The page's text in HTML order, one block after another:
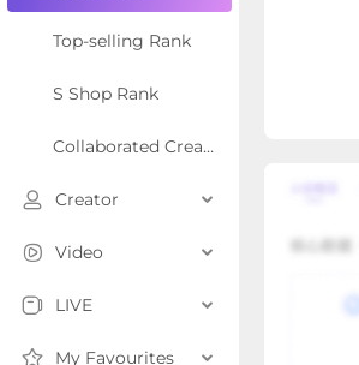
Top-selling Rank
S Shop Rank
Collaborated Creator Rank
Creator
Video
LIVE
My Favourites